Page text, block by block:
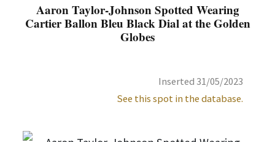
Aaron Taylor-Johnson Spotted Wearing
Cartier Ballon Bleu Black Dial at the Golden
Globes
Inserted 31/05/2023
See this spot in the database.